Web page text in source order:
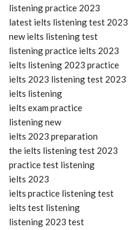
listening practice 2023
latest ielts listening test 2023
new ielts listening test
listening practice ielts 2023
ielts listening 2023 practice
ielts 2023 listening test 2023
ielts listening
ielts exam practice
listening new
ielts 2023 preparation
the ielts listening test 2023
practice test listening
ielts 2023
ielts practice listening test
ielts test listening
listening 2023 test